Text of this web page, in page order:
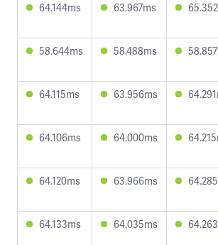
64.144ms 63.967ms
58.644ms 58.488ms
64.115ms 63.956ms
64.106ms 64.000ms
64.120ms 63.966ms
64.133ms 64.035ms